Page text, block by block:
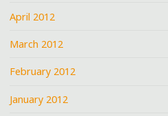
April 2012
March 2012
February 2012
January 2012